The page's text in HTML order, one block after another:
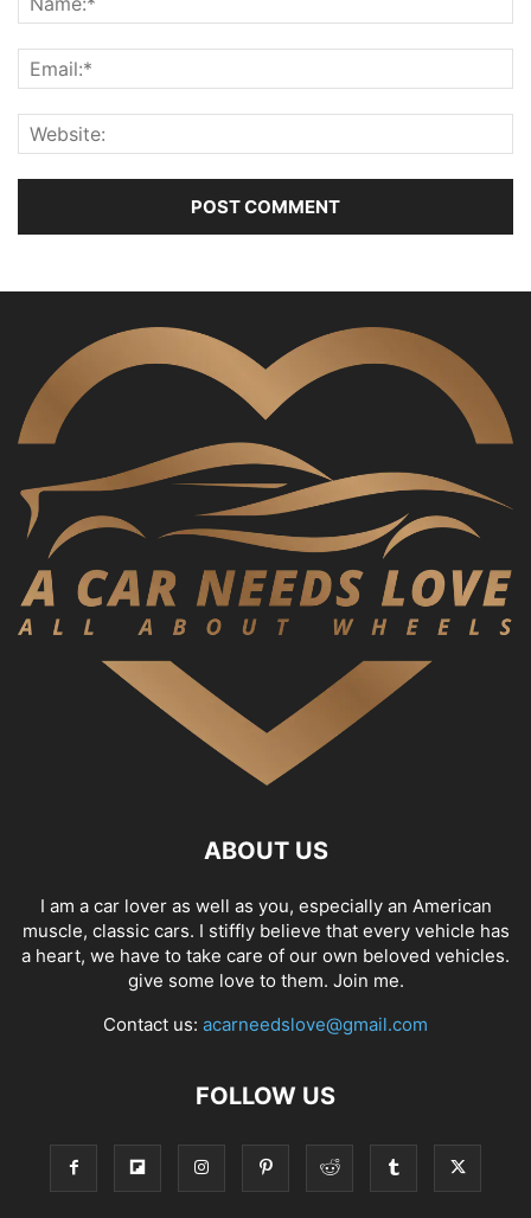
ABOUT US
I am a car lover as well as you, especially an American
muscle, classic cars. I stiffly believe that every vehicle has
a heart, we have to take care of our own beloved vehicles.
give some love to them. Join me.
Contact us: acarneedslove@gmail.com
FOLLOW US